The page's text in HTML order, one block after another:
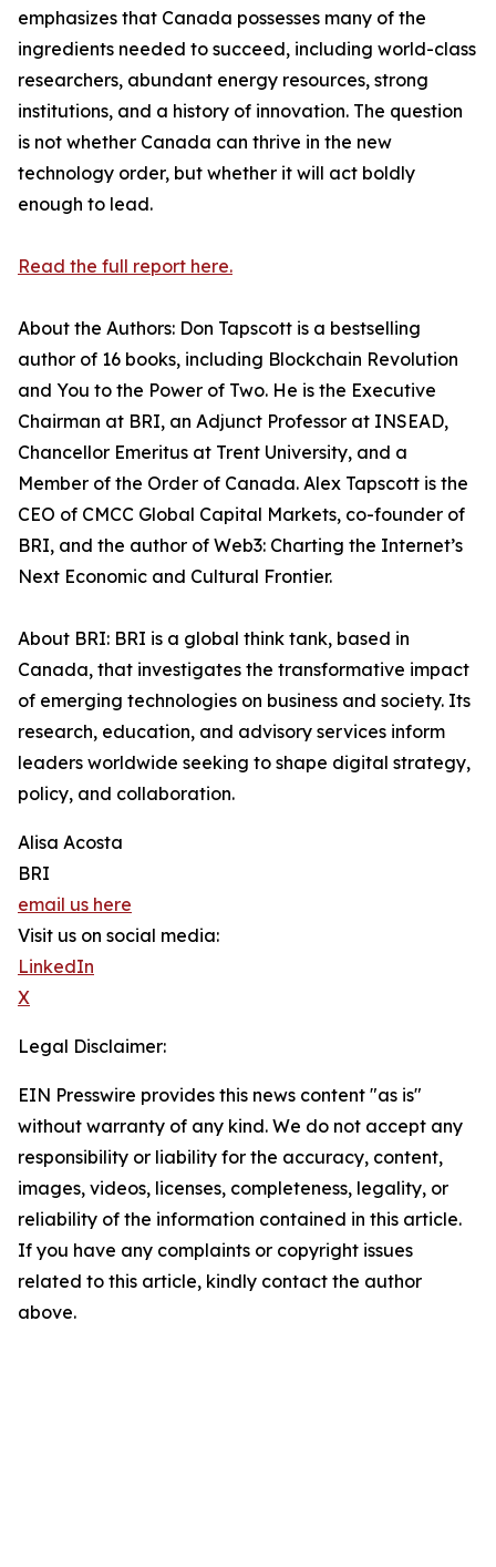
emphasizes that Canada possesses many of the
ingredients needed to succeed, including world-class
researchers, abundant energy resources, strong
institutions, and a history of innovation. The question
is not whether Canada can thrive in the new
technology order, but whether it will act boldly
enough to lead.
Read the full report here.
About the Authors: Don Tapscott is a bestselling
author of 16 books, including Blockchain Revolution
and You to the Power of Two. He is the Executive
Chairman at BRI, an Adjunct Professor at INSEAD,
Chancellor Emeritus at Trent University, and a
Member of the Order of Canada. Alex Tapscott is the
CEO of CMCC Global Capital Markets, co-founder of
BRI, and the author of Web3: Charting the Internet’s
Next Economic and Cultural Frontier.
About BRI: BRI is a global think tank, based in
Canada, that investigates the transformative impact
of emerging technologies on business and society. Its
research, education, and advisory services inform
leaders worldwide seeking to shape digital strategy,
policy, and collaboration.
Alisa Acosta
BRI
email us here
Visit us on social media:
LinkedIn
X
Legal Disclaimer:
EIN Presswire provides this news content "as is"
without warranty of any kind. We do not accept any
responsibility or liability for the accuracy, content,
images, videos, licenses, completeness, legality, or
reliability of the information contained in this article.
If you have any complaints or copyright issues
related to this article, kindly contact the author
above.